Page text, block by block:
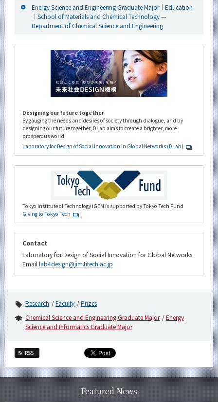
Energy Science and Engineering Graduate Major｜Education
｜School of Materials and Chemical Technology —
Department of Chemical Science and Engineering
Designing our future together
By gauging the needs and desires of society through dialogue, and by
designing our future together, DLab aims to create a brighter, more
prosperous world.
Laboratory for Design of Social Innovation in Global Networks (DLab)
Tokyo Institute of Technology iGEM is supported by Tokyo Tech Fund
Giving to Tokyo Tech
Contact
Laboratory for Design of Social Innovation for Global Networks
Email lab4design@jim.titech.ac.jp
Research Faculty
Prizes
Chemical Science and Engineering Graduate Major
Energy
Science and Informatics Graduate Major
RSS
Featured News